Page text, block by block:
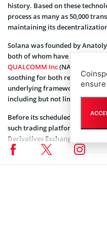
history. Based on these
process as many as 50,000
maintaining its
Solana was founded by
both of whom have a stint with
QUALCOMM Inc(NASDAQ:
soothing for both retail and
underlying framework for
including but not limited to
Before its scheduled debut on
such trading platforms as
Derivatives Exchange amongst
DISCLAIMER:Coinspeaker is